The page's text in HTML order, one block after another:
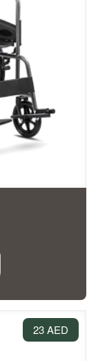
23 AED